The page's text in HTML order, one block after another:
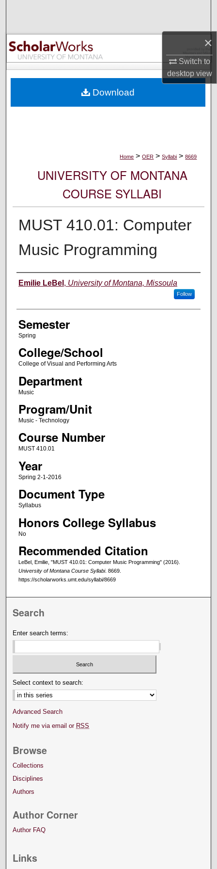
×
Switch to
desktopview
Browse Collections
My Account
Digital Commons Network™
Home > OER > Syllabi > 8669
UNIVERSITY OF MONTANA
COURSE SYLLABI
MUST 410.01: Computer
Music Programming
Instructor
Emilie LeBel , University of Montana, Missoula
Follow
Semester
Spring
College/School
College of Visual and Performing Arts
Department
Music
Program/Unit
Music - Technology
Course Number
MUST 410.01
Year
Spring 2-1-2016
Document Type
Syllabus
Honors College Syllabus
No
Recommended Citation
LeBel, Emilie, "MUST 410.01: Computer Music Programming" (2016).
University of Montana Course Syllabi. 8669.
https://scholarworks.umt.edu/syllabi/8669
Download
Search
Enter search terms:
Select context to search:
Advanced Search
Notify me via email or RSS
Browse
Collections
Disciplines
Authors
Author Corner
Author FAQ
Links